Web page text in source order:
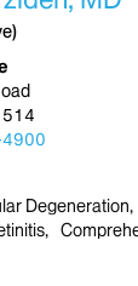
Degeneration